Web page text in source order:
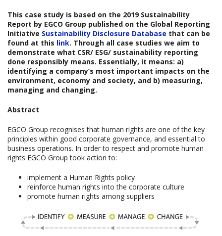
This case study is based on the 2019 Sustainability
Report by EGCO Group published on the Global Reporting
Initiative Sustainability Disclosure Database that can be
found at this link. Through all case studies we aim to
demonstrate what CSR/ ESG/ sustainability reporting
done responsibly means. Essentially, it means: a)
identifying a company’s most important impacts on the
environment, economy and society, and b) measuring,
managing and changing.
Abstract
EGCO Group recognises that human rights are one of the key
principles within good corporate governance, and essential to
business operations. In order to respect and promote human
rights EGCO Group took action to:
implement a Human Rights policy
reinforce human rights into the corporate culture
promote human rights among suppliers